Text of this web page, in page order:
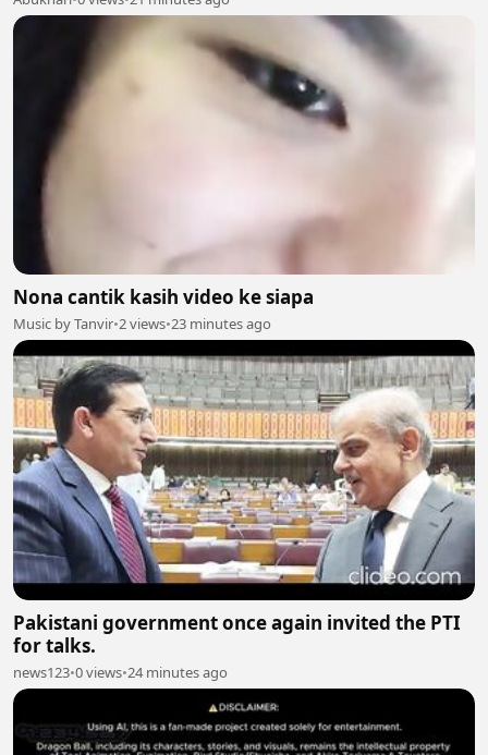
Nona cantik kasih video ke siapa
Music by Tanvir•2 views•23 minutes ago
Pakistani government once again invited the PTI
for talks.
news123•0 views•24 minutes ago